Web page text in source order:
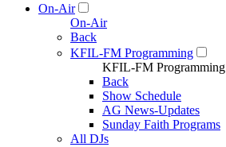
On-Air
On-Air
Back
KFIL-FM Programming
KFIL-FM Programming
Back
Show Schedule
AG News-Updates
Sunday Faith Programs
All DJs